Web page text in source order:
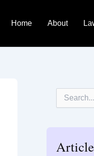
Home About
f